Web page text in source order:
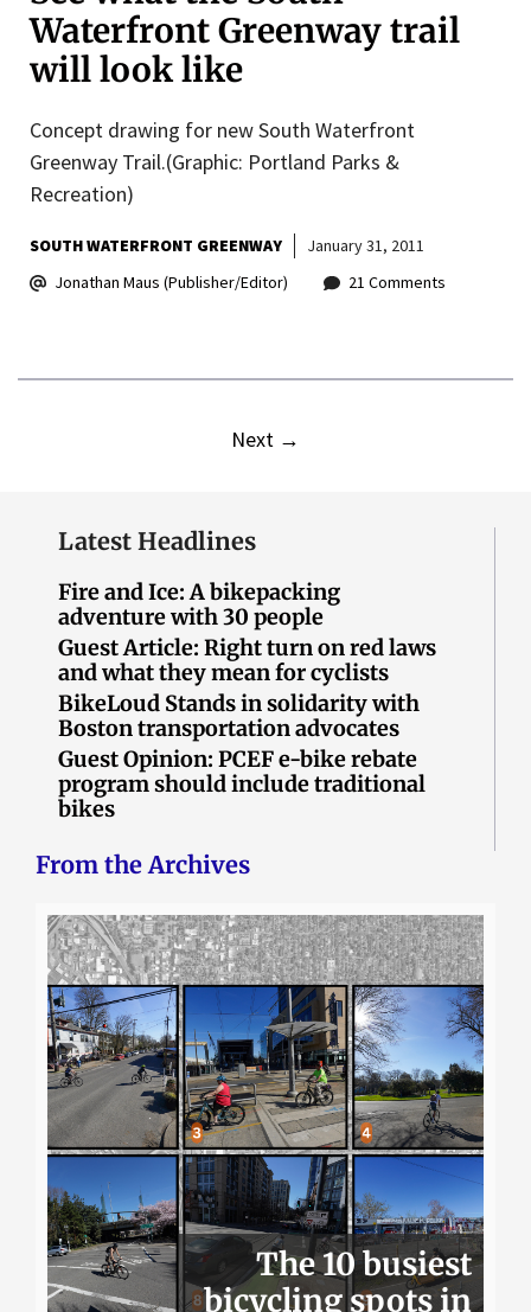
Waterfront Greenway trail
will look like
Concept drawing for new South Waterfront
Greenway Trail.(Graphic: Portland Parks &
Recreation)
SOUTH WATERFRONT GREENWAY
January 31, 2011
Jonathan Maus (Publisher/Editor)
21 Comments
Next →
Latest Headlines
Fire and Ice: A bikepacking
adventure with 30 people
Guest Article: Right turn on red laws
and what they mean for cyclists
BikeLoud Stands in solidarity with
Boston transportation advocates
Guest Opinion: PCEF e-bike rebate
program should include traditional
bikes
From the Archives
The 10 busiest
bicycling spots in